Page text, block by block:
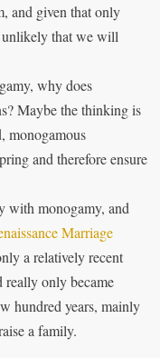
and given that only
that we will
why does
Maybe the thinking is
monogamous
and therefore ensure
with monogamy, and
Marriage
a relatively recent
really only became
hundred years, mainly
a family.